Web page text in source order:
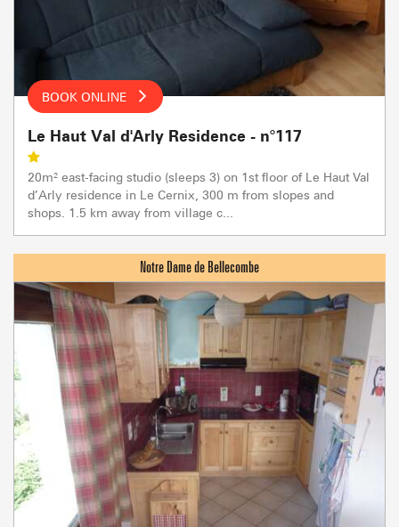
BOOK ONLINE
Le Haut Val d'Arly Residence - n°117
20m² east-facing studio (sleeps 3) on 1st floor of Le Haut Val
d’Arly residence in Le Cernix, 300 m from slopes and
shops. 1.5 km away from village c...